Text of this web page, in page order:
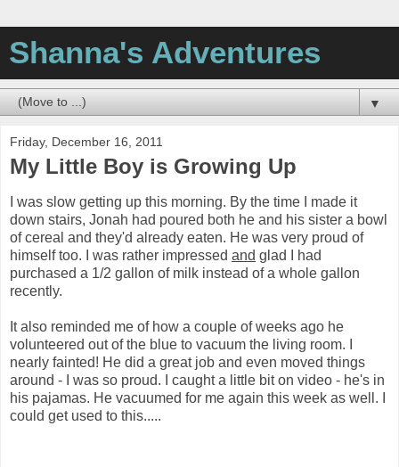
Shanna's Adventures
▼
Friday, December 16, 2011
My Little Boy is Growing Up
I was slow getting up this morning. By the time I made it
down stairs, Jonah had poured both he and his sister a bowl
of cereal and they'd already eaten. He was very proud of
himself too. I was rather impressed and glad I had
purchased a 1/2 gallon of milk instead of a whole gallon
recently.
It also reminded me of how a couple of weeks ago he
volunteered out of the blue to vacuum the living room. I
nearly fainted! He did a great job and even moved things
around - I was so proud. I caught a little bit on video - he's in
his pajamas. He vacuumed for me again this week as well. I
could get used to this.....